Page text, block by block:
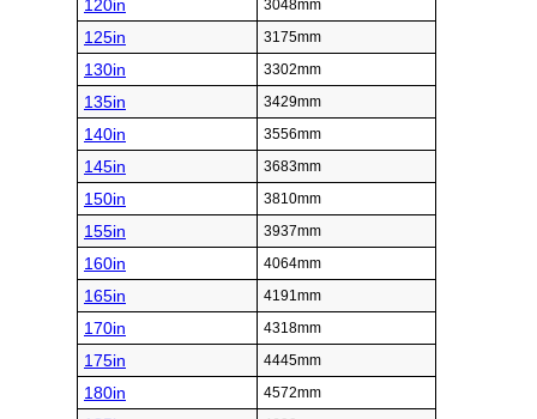
120in 3048mm
125in 3175mm
130in 3302mm
135in 3429mm
140in 3556mm
145in 3683mm
150in 3810mm
155in 3937mm
160in 4064mm
165in 4191mm
170in 4318mm
175in 4445mm
180in 4572mm